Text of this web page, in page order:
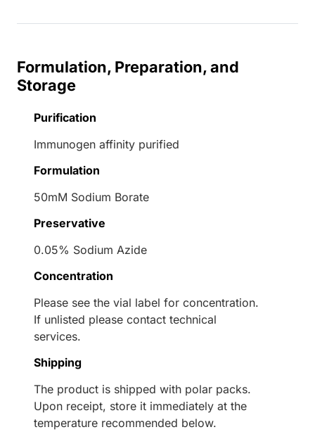
Formulation, Preparation, and
Storage
Purification
Immunogen affinity purified
Formulation
50mM Sodium Borate
Preservative
0.05% Sodium Azide
Concentration
Please see the vial label for concentration.
If unlisted please contact technical
services.
Shipping
The product is shipped with polar packs.
Upon receipt, store it immediately at the
temperature recommended below.